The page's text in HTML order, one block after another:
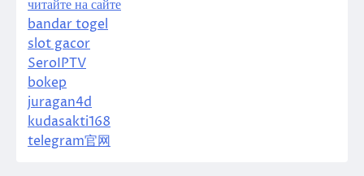
читайте на сайте
bandar togel
slot gacor
SeroIPTV
bokep
juragan4d
kudasakti168
telegram官网